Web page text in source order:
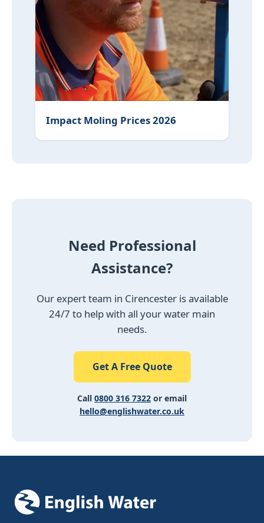
Impact Moling Prices 2026
Need Professional
Assistance?
Our expert team in Cirencester is available
24/7 to help with all your water main
needs.
Get A Free Quote
Call 0800 316 7322 or email
hello@englishwater.co.uk